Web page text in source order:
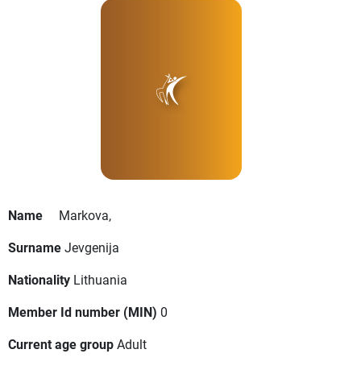
Name
Markova,
SurnameJevgenija
Nationality Lithuania
Member Id number (MIN) 0
Current age groupAdult